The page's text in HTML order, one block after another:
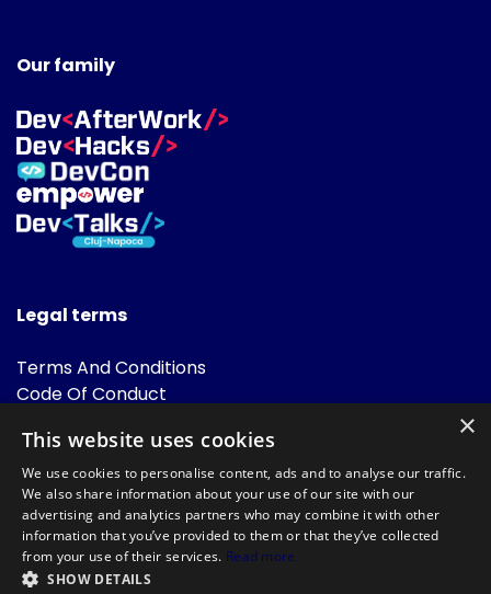
Our family
Legal terms
Terms And Conditions
Code Of Conduct
FAQ
Powered by
×
This website uses cookies
We use cookies to personalise content, ads and to analyse our traffic.
We also share information about your use of our site with our
advertising and analytics partners who may combine it with other
information that you’ve provided to them or that they’ve collected
from your use of their services. Read more
SHOW DETAILS